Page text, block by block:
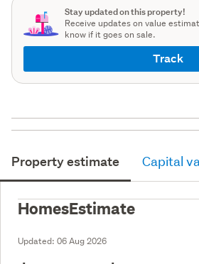
Stay updated on this property!
Receive updates on value
know if it goes on sale.
Track
Property estimate Capital
HomesEstimate
Updated: 06 Aug 2026